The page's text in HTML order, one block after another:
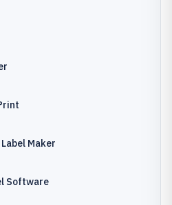
Maker
Software